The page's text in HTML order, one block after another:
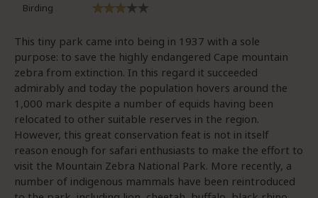
Birding
This tiny park came into being in 1937 with a sole
purpose: to save the highly endangered Cape mountain
zebra from extinction. In this regard it succeeded
admirably and today the population hovers around the
1,000 mark despite a number of equids having been
relocated to other suitable reserves in the region.
However, this great conservation feat is not in itself
reason enough for safari enthusiasts to make the effort to
visit the Mountain Zebra National Park. More recently, a
number of indigenous mammals have been reintroduced